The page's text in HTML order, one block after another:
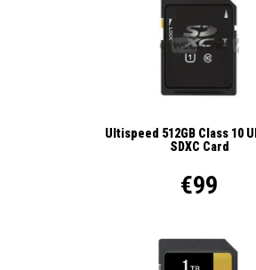
Ultispeed 512GB Class 10
SDXC Card
€99